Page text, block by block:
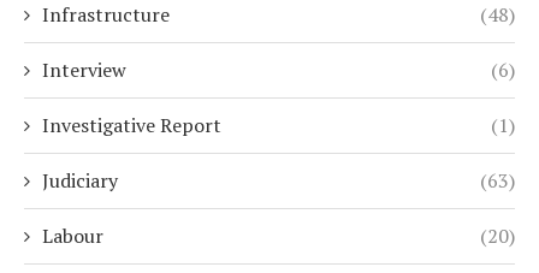
Infrastructure (48)
Interview (6)
Investigative Report (1)
Judiciary (63)
Labour (20)